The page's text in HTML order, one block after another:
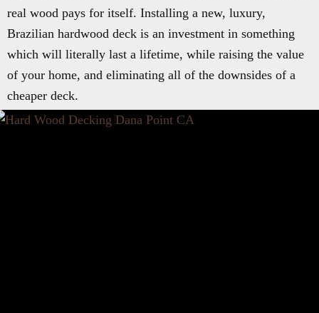
real wood pays for itself. Installing a new, luxury,
Brazilian hardwood deck is an investment in something
which will literally last a lifetime, while raising the value
of your home, and eliminating all of the downsides of a
cheaper deck.